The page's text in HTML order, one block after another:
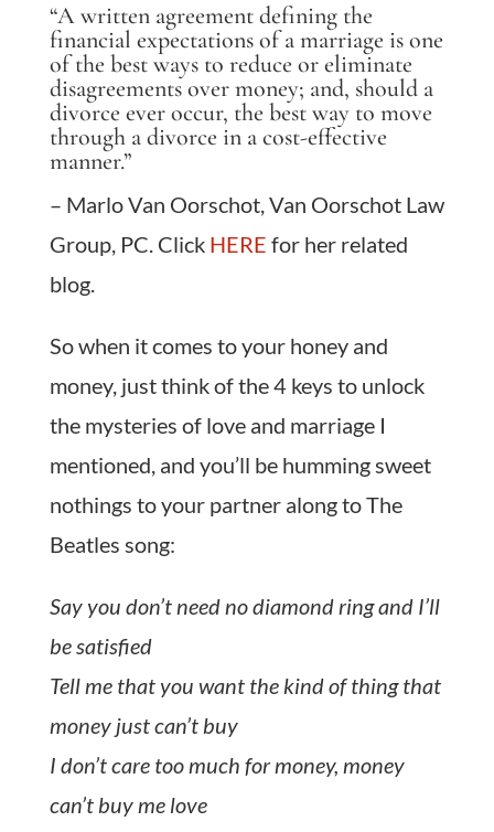
“A written agreement defining the
financial expectations of a marriage is one
of the best ways to reduce or eliminate
disagreements over money; and, should a
divorce ever occur, the best way to move
through a divorce in a cost-effective
manner.”
– Marlo Van Oorschot, Van Oorschot Law
Group, PC. Click HERE for her related
blog.
So when it comes to your honey and
money, just think of the 4 keys to unlock
the mysteries of love and marriage I
mentioned, and you’ll be humming sweet
nothings to your partner along to The
Beatles song:
Say you don’t need no diamond ring and I’ll
be satisfied
Tell me that you want the kind of thing that
money just can’t buy
I don’t care too much for money, money
can’t buy me love